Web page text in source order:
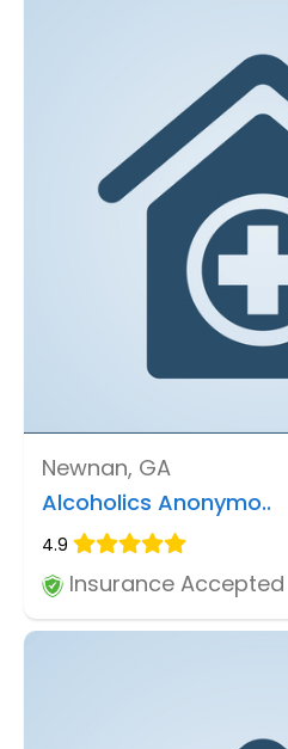
Newnan, GA
Alcoholics Anonymo..
4.9
Insurance Accepted